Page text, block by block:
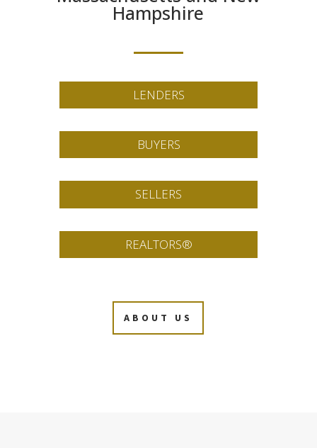
Hampshire
LENDERS
BUYERS
SELLERS
REALTORS®
ABOUT US